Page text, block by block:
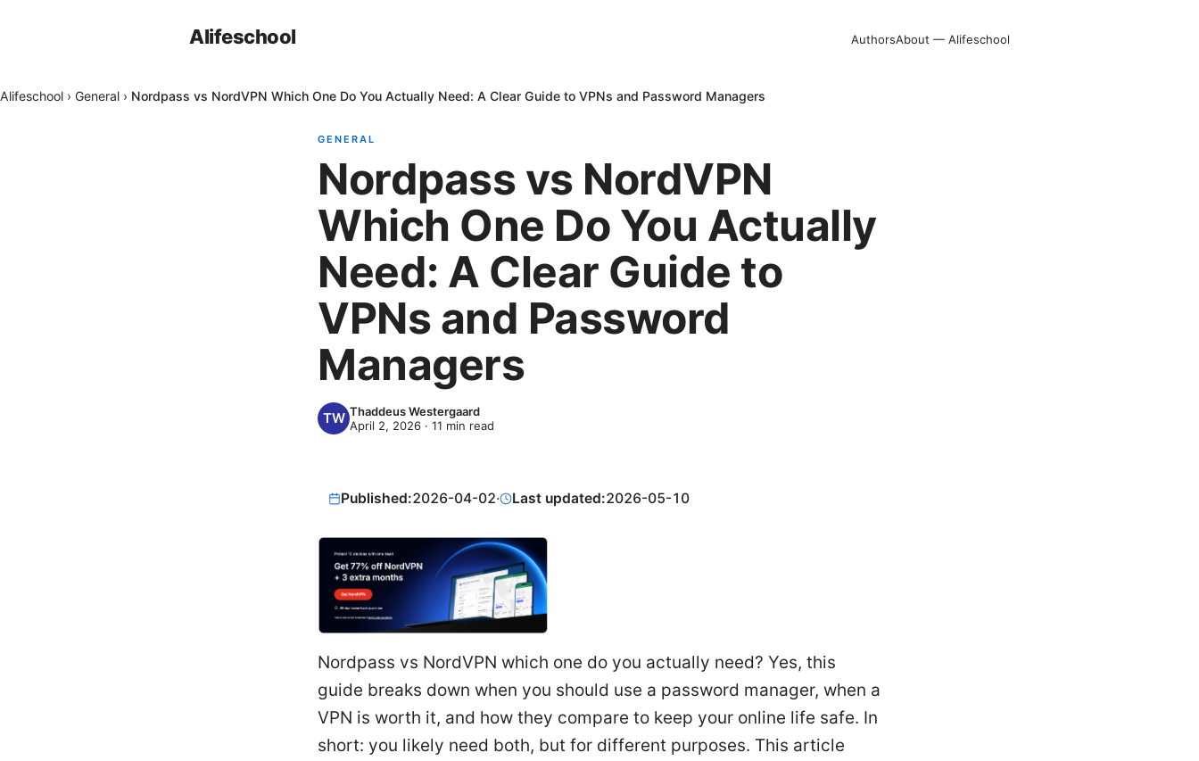
Alifeschool AuthorsAbout — Alifeschool
Alifeschool › General › Nordpass vs NordVPN Which One Do You Actually Need: A Clear Guide to VPNs and Password Managers
GENERAL
Nordpass vs NordVPN
Which One Do You Actually
Need: A Clear Guide to
VPNs and Password
Managers
Thaddeus Westergaard
April 2, 2026 · 11 min read
Published:2026-04-02· Last updated:2026-05-10
Nordpass vs NordVPN which one do you actually need? Yes, this
guide breaks down when you should use a password manager, when a
VPN is worth it, and how they compare to keep your online life safe. In
short: you likely need both, but for different purposes. This article